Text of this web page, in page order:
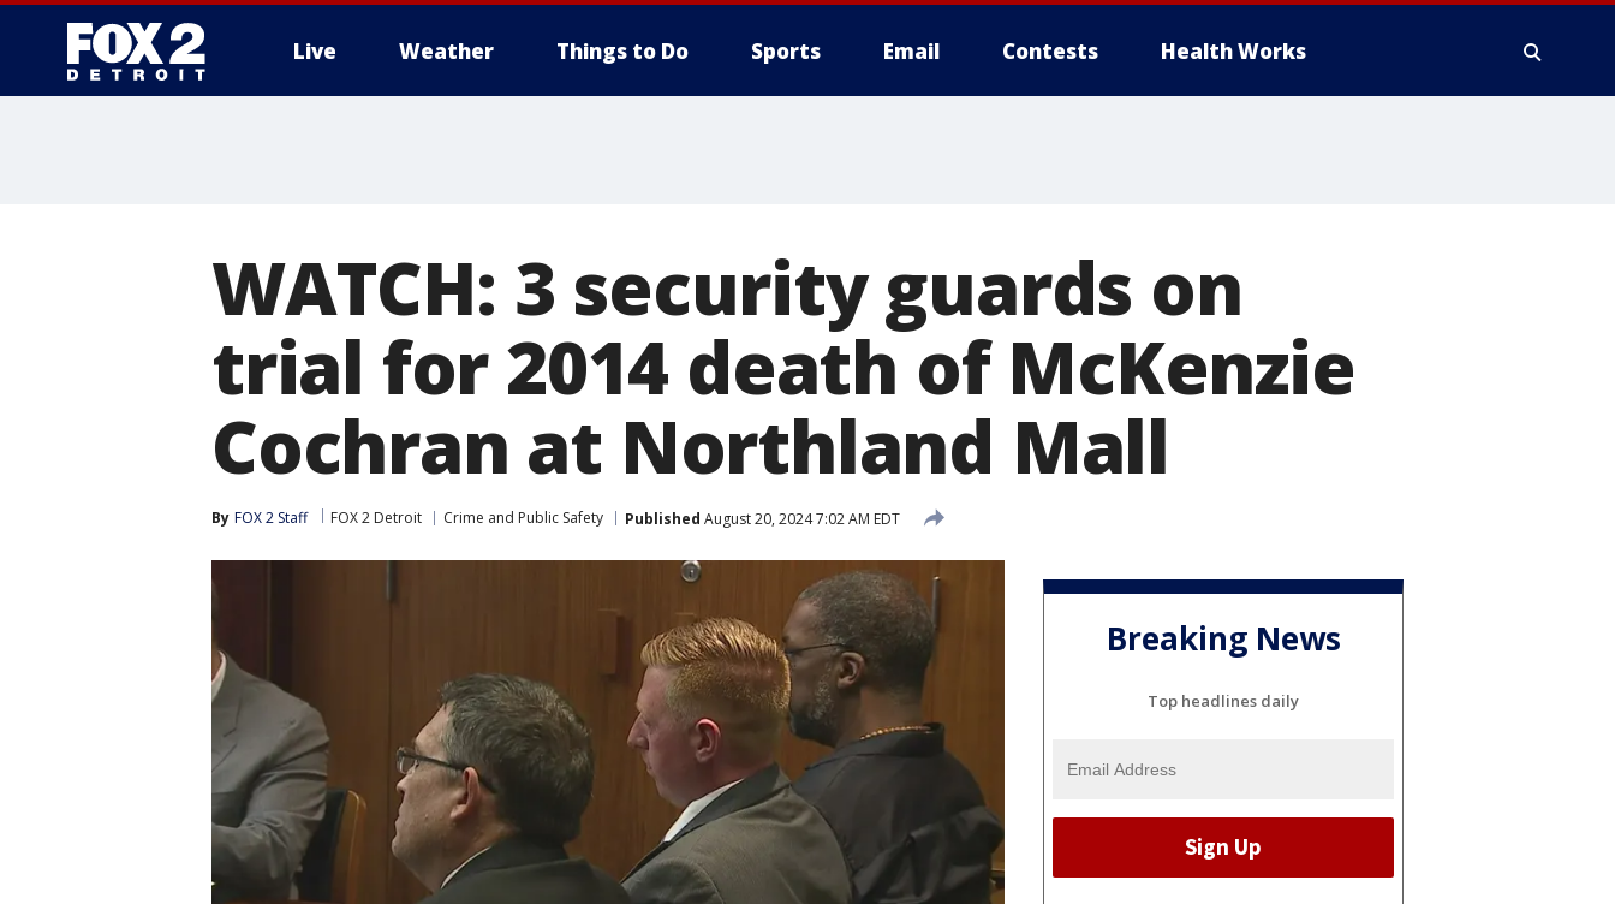
Live Weather Things to Do Sports Email Contests Health Works
WATCH: 3 security guards on
trial for 2014 death of McKenzie
Cochran at Northland Mall
By FOX 2 Staff FOX 2 Detroit Crime and Public Safety Published August 20, 2024 7:02 AM EDT
Breaking News
Top headlines daily